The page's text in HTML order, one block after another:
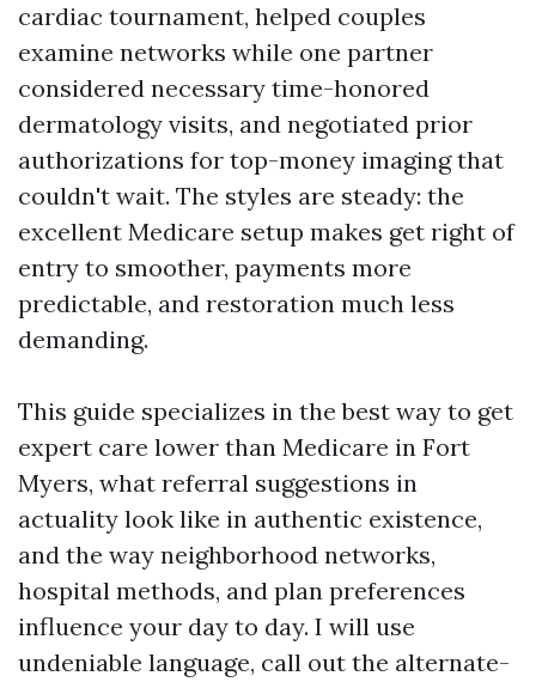
cardiac tournament, helped couples
examine networks while one partner
considered necessary time-honored
dermatology visits, and negotiated prior
authorizations for top-money imaging that
couldn't wait. The styles are steady: the
excellent Medicare setup makes get right of
entry to smoother, payments more
predictable, and restoration much less
demanding.
This guide specializes in the best way to get
expert care lower than Medicare in Fort
Myers, what referral suggestions in
actuality look like in authentic existence,
and the way neighborhood networks,
hospital methods, and plan preferences
influence your day to day. I will use
undeniable language, call out the alternate-